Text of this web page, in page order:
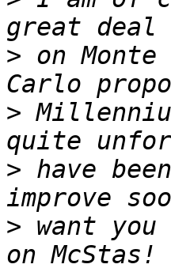
> on
>
> have
> want